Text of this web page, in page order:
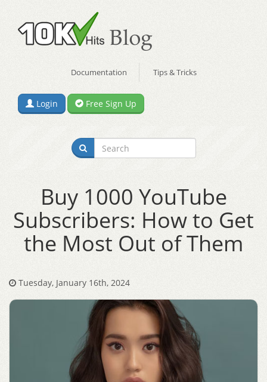
Documentation Tips & Tricks
Login Free Sign Up
Buy 1000 YouTube
Subscribers: How to Get
the Most Out of Them
Tuesday, January 16th, 2024